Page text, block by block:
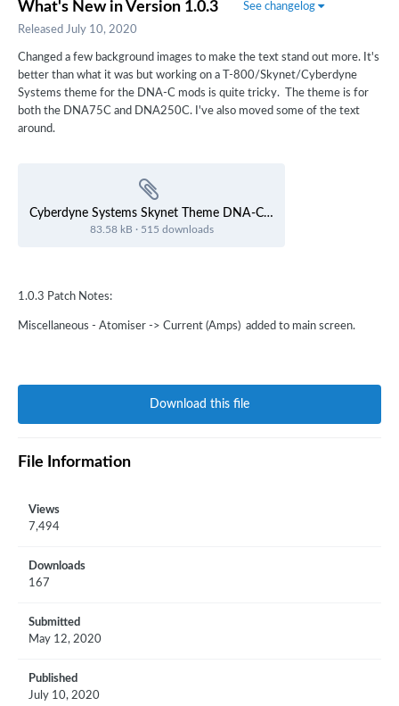
What's New in Version 1.0.3
See changelog
Released July 10, 2020
Changed a few background images to make the text stand out more. It's
better than what it was but working on a T-800/Skynet/Cyberdyne
Systems theme for the DNA-C mods is quite tricky. The theme is for
both the DNA75C and DNA250C. I've also moved some of the text
around.
Cyberdyne Systems Skynet Theme DNA-C.ecigtheme
83.58 kB · 515 downloads
1.0.3 Patch Notes:
Miscellaneous - Atomiser -> Current (Amps) added to main screen.
Download this file
File Information
Views
7,494
Downloads
167
Submitted
May 12, 2020
Published
July 10, 2020